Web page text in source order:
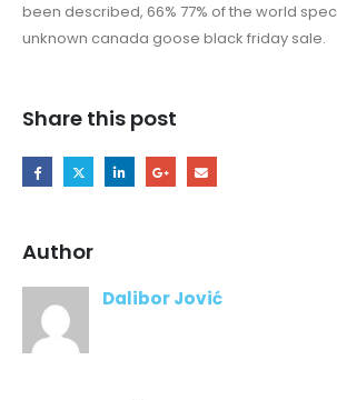
been described, 66% 77% of the world
unknown canada goose black friday sale.
Share this post
Author
Dalibor Jović